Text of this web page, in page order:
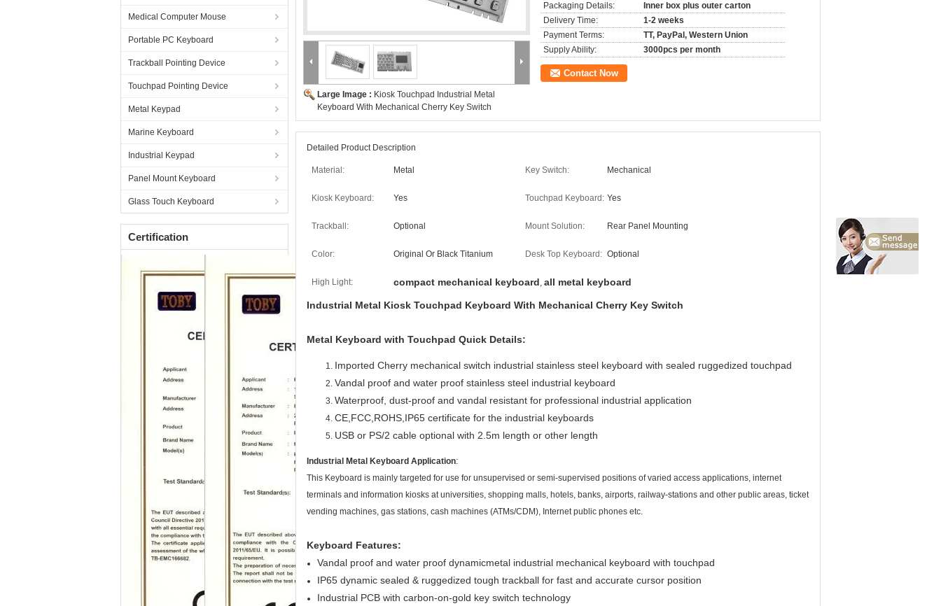
Medical Computer Mouse
Portable PC Keyboard
Trackball Pointing Device
Touchpad Pointing Device
Metal Keypad
Marine Keyboard
Industrial Keypad
Panel Mount Keyboard
Glass Touch Keyboard
Certification
Large Image : Kiosk Touchpad Industrial Metal
Keyboard With Mechanical Cherry Key Switch
Packaging Details:
Inner box plus outer carton
Delivery Time:
1-2 weeks
Payment Terms:
TT, PayPal, Western Union
Supply Ability:
3000pcs per month
Contact Now
Detailed Product Description
Material: Metal Key Switch: Mechanical
Kiosk Keyboard: Yes Touchpad Keyboard: Yes
Trackball: Optional Mount Solution: Rear Panel Mounting
Color: Original Or Black Titanium Desk Top Keyboard: Optional
High Light: compact mechanical keyboard, all metal keyboard
Industrial Metal Kiosk Touchpad Keyboard With Mechanical Cherry Key Switch
Metal Keyboard with Touchpad Quick Details:
Imported Cherry mechanical switch industrial stainless steel keyboard with sealed ruggedized touchpad
Vandal proof and water proof stainless steel industrial keyboard
Waterproof, dust-proof and vandal resistant for professional industrial application
CE,FCC,ROHS,IP65 certificate for the industrial keyboards
USB or PS/2 cable optional with 2.5m length or other length
Industrial Metal Keyboard Application:
This Keyboard is mainly targeted for use for unsupervised or semi-supervised positions of varied access applications, internet
terminals and information kiosks at universities, shopping malls, hotels, banks, airports, railway-stations and other public areas, ticket
vending machines, gas stations, cash machines (ATMs/CDM), Internet public phones etc.
Keyboard Features:
Vandal proof and water proof dynamicmetal industrial mechanical keyboard with touchpad
IP65 dynamic sealed & ruggedized tough trackball for fast and accurate cursor position
Industrial PCB with carbon-on-gold key switch technology